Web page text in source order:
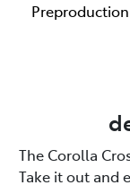
The Corolla
Take it out and